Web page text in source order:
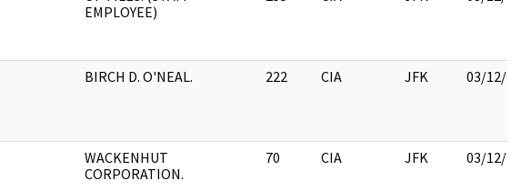
EMPLOYEE)
BIRCH D. O'NEAL. 222 CIA JFK 03/12/
WACKENHUT
CORPORATION.
70 CIA JFK 03/12/